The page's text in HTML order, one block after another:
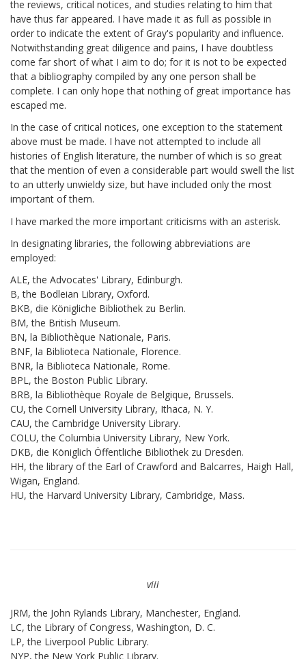
the reviews, critical notices, and studies relating to him that
have thus far appeared. I have made it as full as possible in
order to indicate the extent of Gray's popularity and influence.
Notwithstanding great diligence and pains, I have doubtless
come far short of what I aim to do; for it is not to be expected
that a bibliography compiled by any one person shall be
complete. I can only hope that nothing of great importance has
escaped me.
In the case of critical notices, one exception to the statement
above must be made. I have not attempted to include all
histories of English literature, the number of which is so great
that the mention of even a considerable part would swell the list
to an utterly unwieldy size, but have included only the most
important of them.
I have marked the more important criticisms with an asterisk.
In designating libraries, the following abbreviations are
employed:
ALE, the Advocates' Library, Edinburgh.
B, the Bodleian Library, Oxford.
BKB, die Königliche Bibliothek zu Berlin.
BM, the British Museum.
BN, la Bibliothèque Nationale, Paris.
BNF, la Biblioteca Nationale, Florence.
BNR, la Biblioteca Nationale, Rome.
BPL, the Boston Public Library.
BRB, la Bibliothèque Royale de Belgique, Brussels.
CU, the Cornell University Library, Ithaca, N. Y.
CAU, the Cambridge University Library.
COLU, the Columbia University Library, New York.
DKB, die Königlich Öffentliche Bibliothek zu Dresden.
HH, the library of the Earl of Crawford and Balcarres, Haigh Hall,
Wigan, England.
HU, the Harvard University Library, Cambridge, Mass.
viii
JRM, the John Rylands Library, Manchester, England.
LC, the Library of Congress, Washington, D. C.
LP, the Liverpool Public Library.
NYP, the New York Public Library.